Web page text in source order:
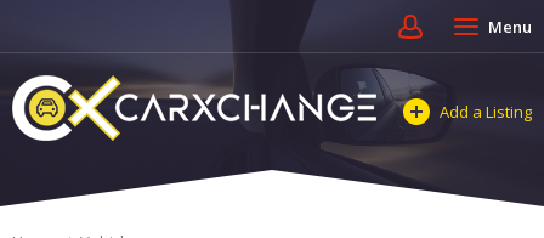
Menu
Add a Listing